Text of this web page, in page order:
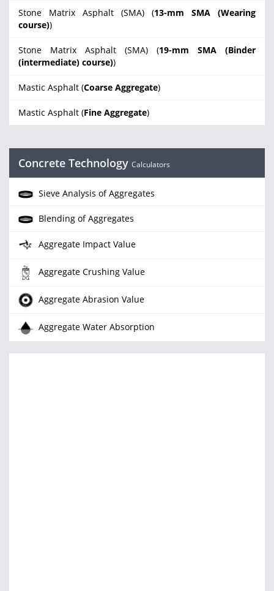
Stone Matrix Asphalt (SMA) (13-mm SMA (Wearing
course))
Stone Matrix Asphalt (SMA) (19-mm SMA (Binder
(intermediate) course))
Mastic Asphalt (Coarse Aggregate)
Mastic Asphalt (Fine Aggregate)
Concrete Technology Calculators
Sieve Analysis of Aggregates
Blending of Aggregates
Aggregate Impact Value
Aggregate Crushing Value
Aggregate Abrasion Value
Aggregate Water Absorption